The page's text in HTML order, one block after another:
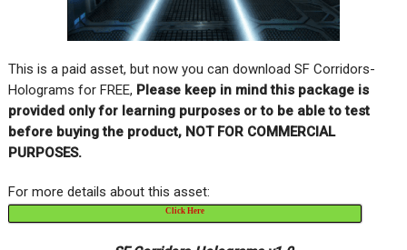
This is a paid asset, but now you can download SF Corridors-
Holograms for FREE, Please keep in mind this package is
provided only for learning purposes or to be able to test
before buying the product, NOT FOR COMMERCIAL
PURPOSES.
For more details about this asset:
Click Here